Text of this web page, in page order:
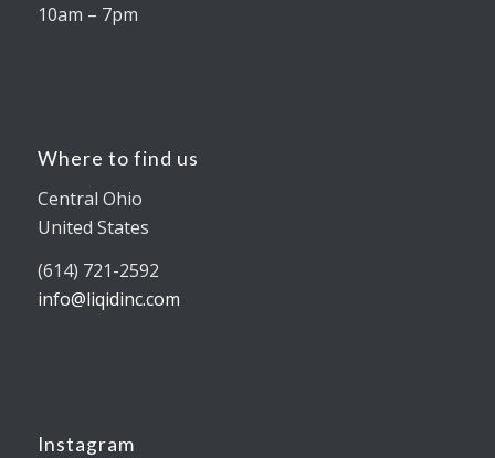
10am – 7pm
Where to find us
Central Ohio
United States
(614) 721-2592
info@liqidinc.com
Instagram